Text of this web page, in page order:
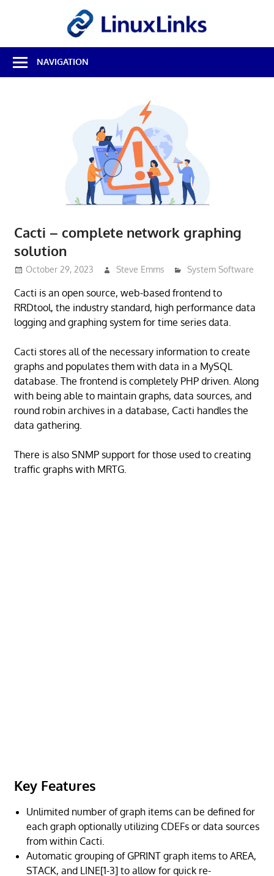
Best
Free
Linux
NAVIGATION
Cacti – complete network graphing
solution
October 29, 2023 Steve Emms System Software
Cacti is an open source, web-based frontend to
RRDtool, the industry standard, high performance data
logging and graphing system for time series data.
Cacti stores all of the necessary information to create
graphs and populates them with data in a MySQL
database. The frontend is completely PHP driven. Along
with being able to maintain graphs, data sources, and
round robin archives in a database, Cacti handles the
data gathering.
There is also SNMP support for those used to creating
traffic graphs with MRTG.
Key Features
Unlimited number of graph items can be defined for
each graph optionally utilizing CDEFs or data sources
from within Cacti.
Automatic grouping of GPRINT graph items to AREA,
STACK, and LINE[1-3] to allow for quick re-